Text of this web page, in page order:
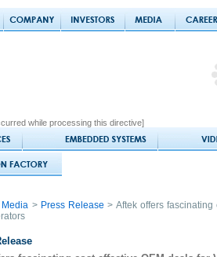
while processing this directive]
Media > Press Release > Aftek offers